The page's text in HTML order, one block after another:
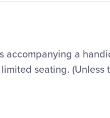
accompanying a
seating. (Unless